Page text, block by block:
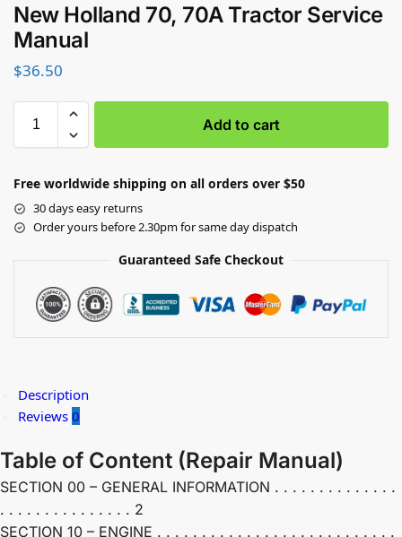
New Holland 70, 70A Tractor Service
Manual
$36.50
Add to cart
Free worldwide shipping on all orders over $50
30 days easy returns
Order yours before 2.30pm for same day dispatch
Guaranteed Safe Checkout
Description
Reviews 0
Table of Content (Repair Manual)
SECTION 00 – GENERAL INFORMATION . . . . . . . . . . . . . .
. . . . . . . . . . . . . . . 2
SECTION 10 – ENGINE . . . . . . . . . . . . . . . . . . . . . . . . . . .